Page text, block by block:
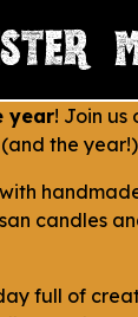
year! Join us
the
candles
full of